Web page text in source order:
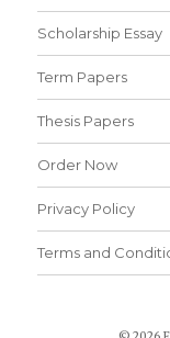
Scholarship Essay
Term Papers
Thesis Papers
Order Now
Privacy Policy
Terms and